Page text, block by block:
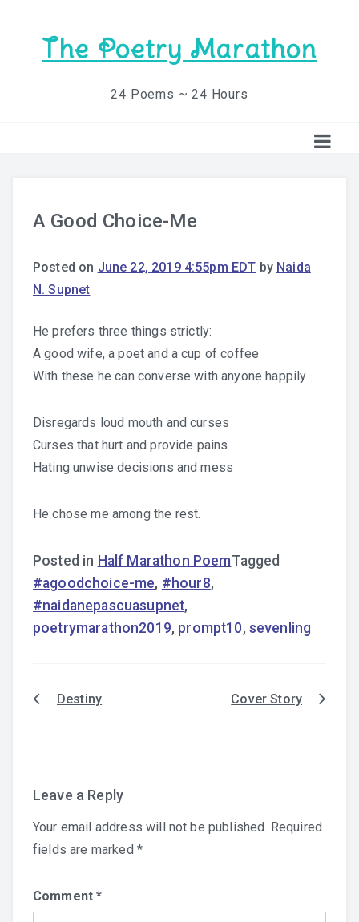
The Poetry Marathon
24 Poems ~ 24 Hours
A Good Choice-Me
Posted on June 22, 2019 4:55pm EDT by Naida
N. Supnet
He prefers three things strictly:
A good wife, a poet and a cup of coffee
With these he can converse with anyone happily
Disregards loud mouth and curses
Curses that hurt and provide pains
Hating unwise decisions and mess
He chose me among the rest.
Posted in Half Marathon PoemTagged
#agoodchoice-me, #hour8,
#naidanepascuasupnet,
poetrymarathon2019, prompt10, sevenling
PostDestiny Cover Story
Leave a Reply
Your email address will not be published. Required
fields are marked *
Comment*